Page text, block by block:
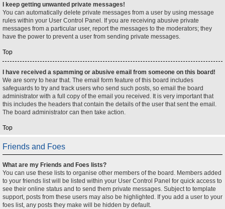
I keep getting unwanted private messages!
You can automatically delete private messages from a user by using message
rules within your User Control Panel. If you are receiving abusive private
messages from a particular user, report the messages to the moderators; they
have the power to prevent a user from sending private messages.
Top
I have received a spamming or abusive email from someone on this board!
We are sorry to hear that. The email form feature of this board includes
safeguards to try and track users who send such posts, so email the board
administrator with a full copy of the email you received. It is very important that
this includes the headers that contain the details of the user that sent the email.
The board administrator can then take action.
Top
Friends and Foes
What are my Friends and Foes lists?
You can use these lists to organise other members of the board. Members added
to your friends list will be listed within your User Control Panel for quick access to
see their online status and to send them private messages. Subject to template
support, posts from these users may also be highlighted. If you add a user to your
foes list, any posts they make will be hidden by default.